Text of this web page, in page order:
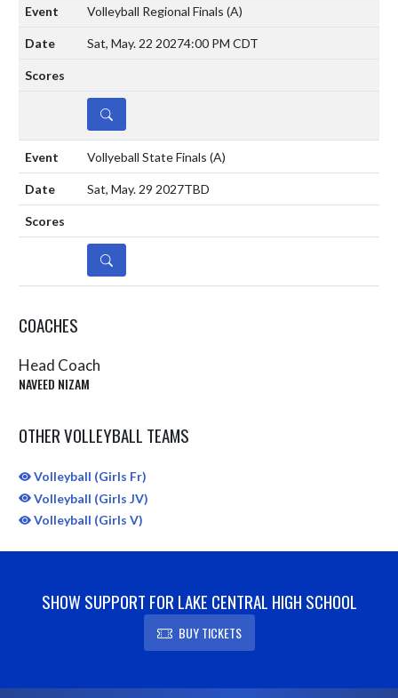
Volleyball Regional Finals (A)
Sat, May. 22 20274:00 PM CDT
DETAILS
Vollyeball State Finals (A)
Sat, May. 29 2027TBD
DETAILS
COACHES
Head Coach
NAVEED NIZAM
OTHER VOLLEYBALL TEAMS
Volleyball (Girls Fr)
Volleyball (Girls JV)
Volleyball (Girls V)
SHOW SUPPORT FOR LAKE CENTRAL HIGH SCHOOL
BUY TICKETS